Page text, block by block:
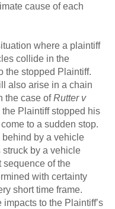
cause of each
where a plaintiff
collide in the
the stopped Plaintiff.
also arise in a chain
the case ofRutter v
the Plaintiff stopped his
to a sudden stop.
by a vehicle
by a vehicle
sequence of the
with certainty
short time frame.
to the Plaintiff’s